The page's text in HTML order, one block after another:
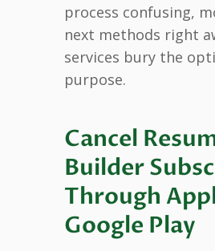
process confusing,
next methods right
services bury the
purpose.
Cancel
Builder
Through
Google Play